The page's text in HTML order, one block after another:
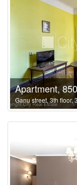
Apartment,
Ganu street, 3th floor,